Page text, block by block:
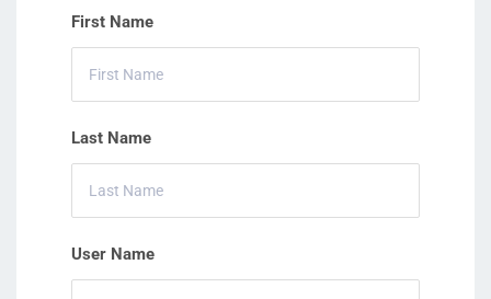
First Name
Last Name
User Name